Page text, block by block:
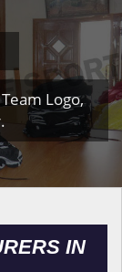
Logo,
IN